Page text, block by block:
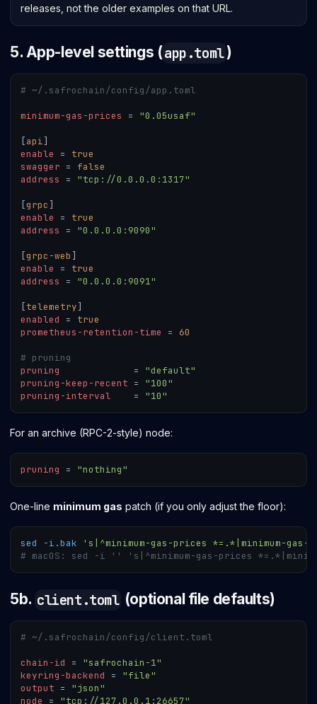
releases, not the older examples on that URL.
5. App-level settings (app.toml)
# ~/.safrochain/config/app.toml
minimum-gas-prices = "0.05usaf"
[api]
enable
=
true
swagger =
false
address
= "tcp://0.0.0.0:1317"
[grpc ]
enable
=
true
address
= "0.0.0.0:9090"
[grpc-web ]
enable
=
true
address
= "0.0.0.0:9091"
[telemetry]
enabled
=
true
prometheus-retention-time
= 60
# pruning
pruning
=
"default"
pruning-keep-recent =
"100"
pruning-interval
= "10"
For an archive (RPC-2-style) node:
pruning = "nothing"
One-line minimum gas patch (if you only adjust the floor):
sed -i.bak
's|^minimum-gas-prices *=.*|minimum-
# macOS: sed -i '' 's|^minimum-gas-prices
5b. client.toml (optional file defaults)
# ~/.safrochain/config/client.toml
chain-id =
"safrochain-1"
keyring-backend
=
"file"
output =
"json"
node
= "tcp://127.0.0.1:26657"